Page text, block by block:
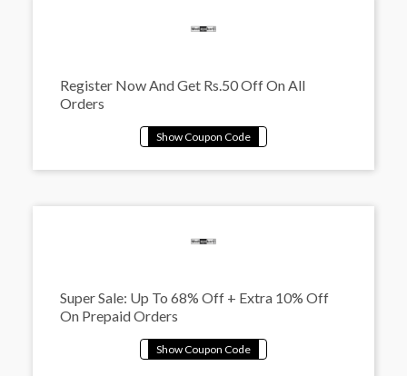
Register Now And Get Rs.50 Off On All
Orders
Super Sale: Up To 68% Off + Extra 10% Off
On Prepaid Orders